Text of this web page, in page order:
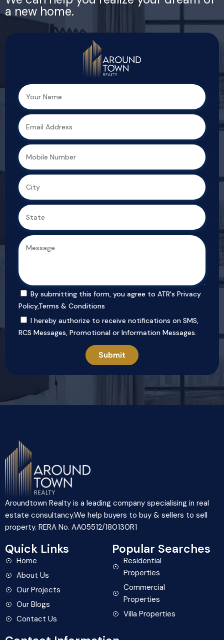
a new home.
By submitting this form, you agree to ATR's Privacy
Policy,Terms & Conditions
I hereby authorize to receive notifications on SMS,
RCS Messages, Promotional or Information Messages.
Aroundtown Realty is a leading company specialising in real
estate consultancy.We help buyers to buy & sellers to sell
property. RERA No. AA05512/180130R1
Quick Links
Home
About Us
Our Projects
Our Blogs
Contact Us
Popular Searches
Residential
Properties
Commercial
Properties
Villa Properties